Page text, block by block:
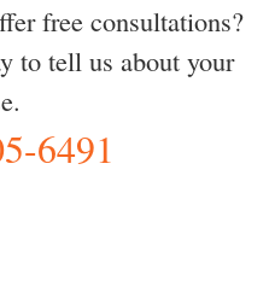
free consultations?
to tell us about your
6491